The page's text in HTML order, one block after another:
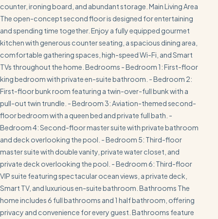
counter, ironing board, and abundant storage. Main Living Area
The open-concept second floor is designed for entertaining
and spending time together. Enjoy a fully equipped gourmet
kitchen with generous counter seating, a spacious dining area,
comfortable gathering spaces, high-speed Wi-Fi, and Smart
TVs throughout the home. Bedrooms - Bedroom 1: First-floor
king bedroom with private en-suite bathroom. - Bedroom 2:
First-floor bunk room featuring a twin-over-full bunk with a
pull-out twin trundle. - Bedroom 3: Aviation-themed second-
floor bedroom with a queen bed and private full bath. -
Bedroom 4: Second-floor master suite with private bathroom
and deck overlooking the pool. - Bedroom 5: Third-floor
master suite with double vanity, private water closet, and
private deck overlooking the pool. - Bedroom 6: Third-floor
VIP suite featuring spectacular ocean views, a private deck,
Smart TV, and luxurious en-suite bathroom. Bathrooms The
home includes 6 full bathrooms and 1 half bathroom, offering
privacy and convenience for every guest. Bathrooms feature